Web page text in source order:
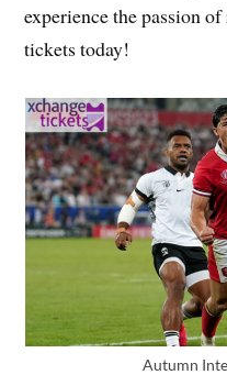
experience the passion
tickets today!
Autumn